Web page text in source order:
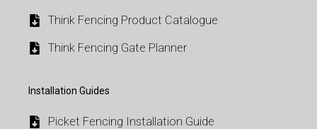
Think Fencing Product Catalogue
Think Fencing Gate Planner
Installation Guides
Picket Fencing Installation Guide